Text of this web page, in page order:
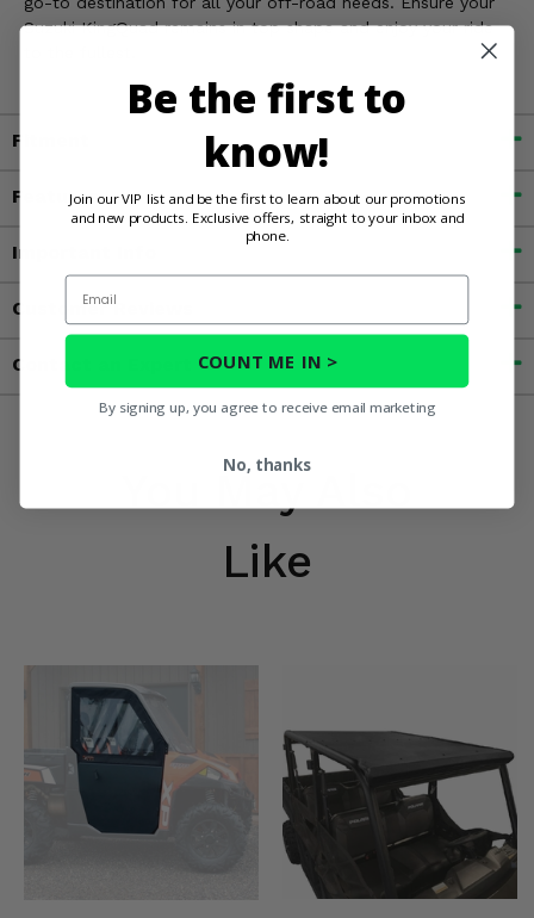
Suzuki KingQuad remains in top shape and enjoy your ride
Fitment
Features
Important Info
Customer Reviews
Contact an Expert
You May Also
Like
Be the first to
know!
Join our VIP list and be the first to learn about our promotions
and new products. Exclusive offers, straight to your inbox and
phone.
Email
COUNT ME IN >
By signing up, you agree to receive email marketing
No, thanks